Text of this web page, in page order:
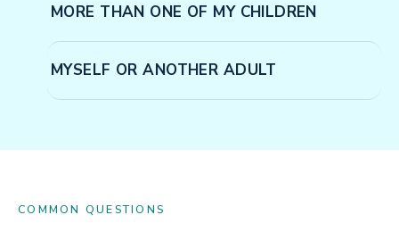
MORE THAN ONE OF MY CHILDREN
MYSELF OR ANOTHER ADULT
COMMON QUESTIONS